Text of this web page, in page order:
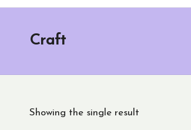
Craft
Showing the single result